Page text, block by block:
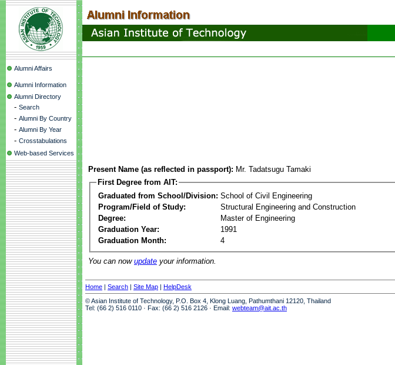
Alumni Affairs
Alumni Information
Alumni Directory
- Search
- Alumni By Country
- Alumni By Year
- Crosstabulations
Web-based Services
Present Name (as reflected in passport): Mr. Tadatsugu Tamaki
First Degree from AIT:
Graduated from School/Division: School of Civil Engineering
Program/Field of Study:
Structural Engineering and Construction
Degree:
Master of Engineering
Graduation Year:
1991
Graduation Month:
4
You can now update your information.
Home | Search | Site Map | HelpDesk
© Asian Institute of Technology, P.O. Box 4, Klong Luang, Pathumthani 12120, Thailand
Tel: (66 2) 516 0110 · Fax: (66 2) 516 2126 · Email: webteam@ait.ac.th